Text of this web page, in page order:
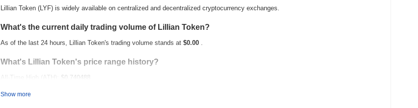
Lillian Token (LYF) is widely available on centralized and decentralized cryptocurrency exchanges.
What's the current daily trading volume of Lillian Token?
As of the last 24 hours, Lillian Token's trading volume stands at $0.00 .
What's Lillian Token's price range history?
All-Time High (ATH):
$0.740488
Show more